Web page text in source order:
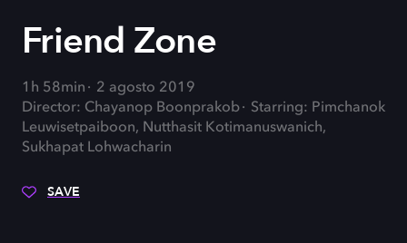
Friend Zone
1h 58min
2 agosto 2019
Director: Chayanop Boonprakob
Starring: Pimchanok
Leuwisetpaiboon, Nutthasit Kotimanuswanich,
Sukhapat Lohwacharin
SAVE